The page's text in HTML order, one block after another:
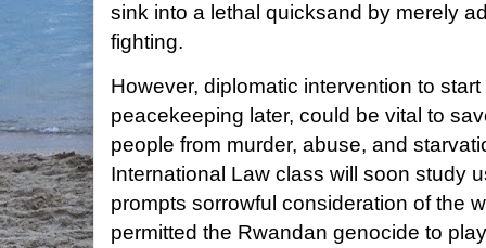
sink into a lethal quicksand by merely
fighting.
However, diplomatic intervention to
peacekeeping later, could be vital to
people from murder, abuse, and
International Law class will soon study
prompts sorrowful consideration of the
permitted the Rwandan genocide to